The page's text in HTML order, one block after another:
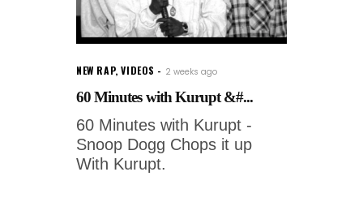
NEW RAP,VIDEOS 2 weeks ago
60 Minutes with Kurupt &#...
60 Minutes with Kurupt -
Snoop Dogg Chops it up
With Kurupt.